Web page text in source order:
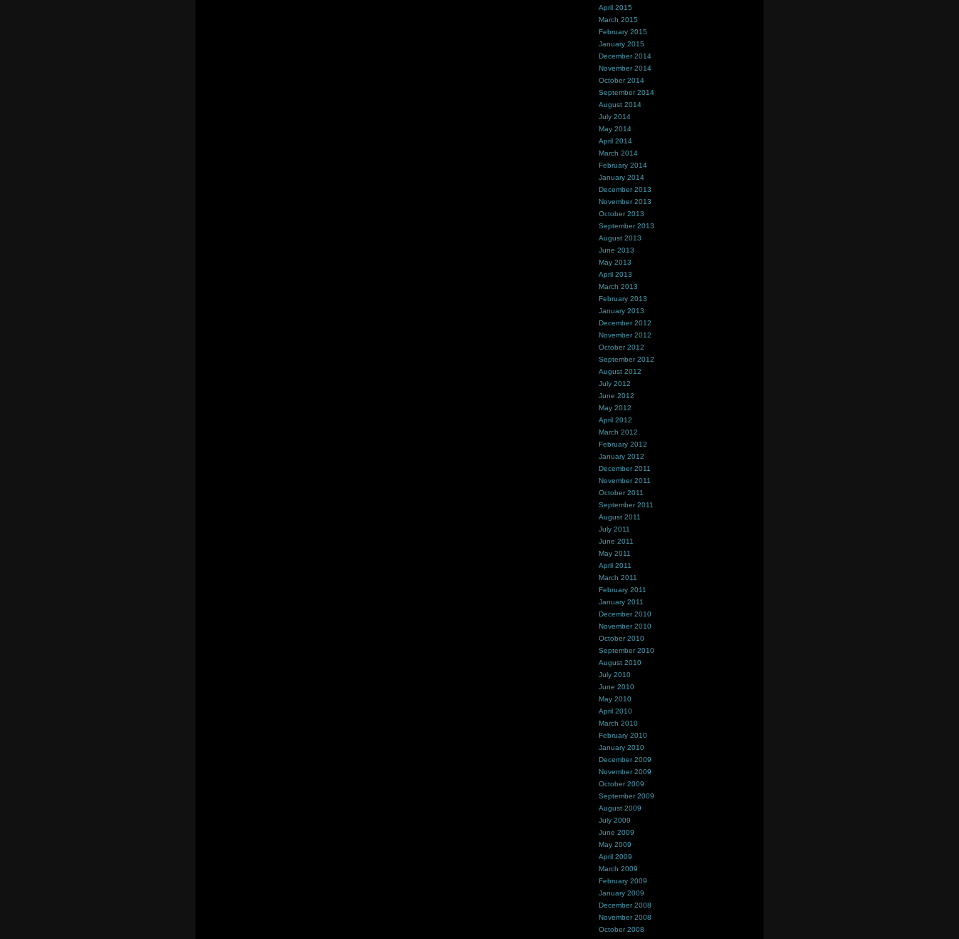
April 2015
March 2015
February 2015
January 2015
December 2014
November 2014
October 2014
September 2014
August 2014
July 2014
May 2014
April 2014
March 2014
February 2014
January 2014
December 2013
November 2013
October 2013
September 2013
August 2013
June 2013
May 2013
April 2013
March 2013
February 2013
January 2013
December 2012
November 2012
October 2012
September 2012
August 2012
July 2012
June 2012
May 2012
April 2012
March 2012
February 2012
January 2012
December 2011
November 2011
October 2011
September 2011
August 2011
July 2011
June 2011
May 2011
April 2011
March 2011
February 2011
January 2011
December 2010
November 2010
October 2010
September 2010
August 2010
July 2010
June 2010
May 2010
April 2010
March 2010
February 2010
January 2010
December 2009
November 2009
October 2009
September 2009
August 2009
July 2009
June 2009
May 2009
April 2009
March 2009
February 2009
January 2009
December 2008
November 2008
October 2008